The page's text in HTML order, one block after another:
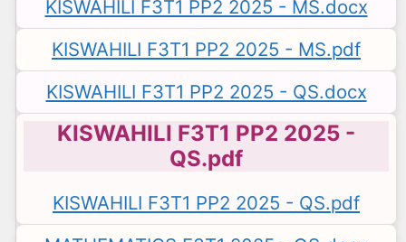
KISWAHILI F3T1 PP2 2025 - MS.docx
KISWAHILI F3T1 PP2 2025 - MS.pdf
KISWAHILI F3T1 PP2 2025 - QS.docx
KISWAHILI F3T1 PP2 2025 -
QS.pdf
KISWAHILI F3T1 PP2 2025 - QS.pdf